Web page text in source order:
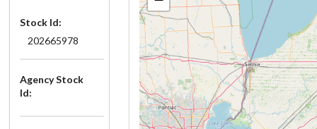
Stock Id:
202665978
Agency Stock
Id: